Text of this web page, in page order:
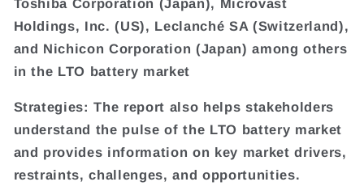
Toshiba Corporation (Japan), Microvast
Holdings, Inc. (US), Leclanché SA (Switzerland),
and Nichicon Corporation (Japan) among others
in the LTO battery market
Strategies: The report also helps stakeholders
understand the pulse of the LTO battery market
and provides information on key market drivers,
restraints, challenges, and opportunities.